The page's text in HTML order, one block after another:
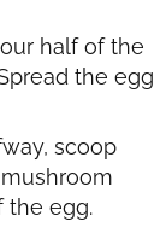
half of the
the egg
scoop
the egg.